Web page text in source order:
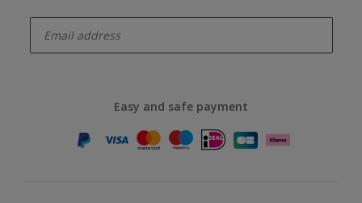
Easy and safe payment